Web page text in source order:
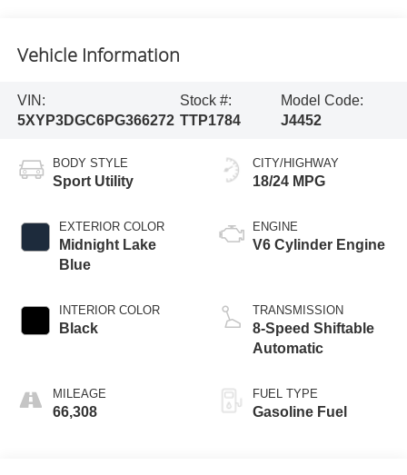
Vehicle Information
VIN:
5XYP3DGC6PG366272
Stock #:
TTP1784
Model Code:
J4452
BODY STYLE
Sport Utility
EXTERIOR COLOR
Midnight Lake
Blue
INTERIOR COLOR
Black
MILEAGE
66,308
CITY/HIGHWAY
18/24 MPG
ENGINE
V6 Cylinder Engine
TRANSMISSION
8-Speed Shiftable
Automatic
FUEL TYPE
Gasoline Fuel